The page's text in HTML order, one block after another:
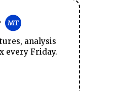
analysis
every Friday.